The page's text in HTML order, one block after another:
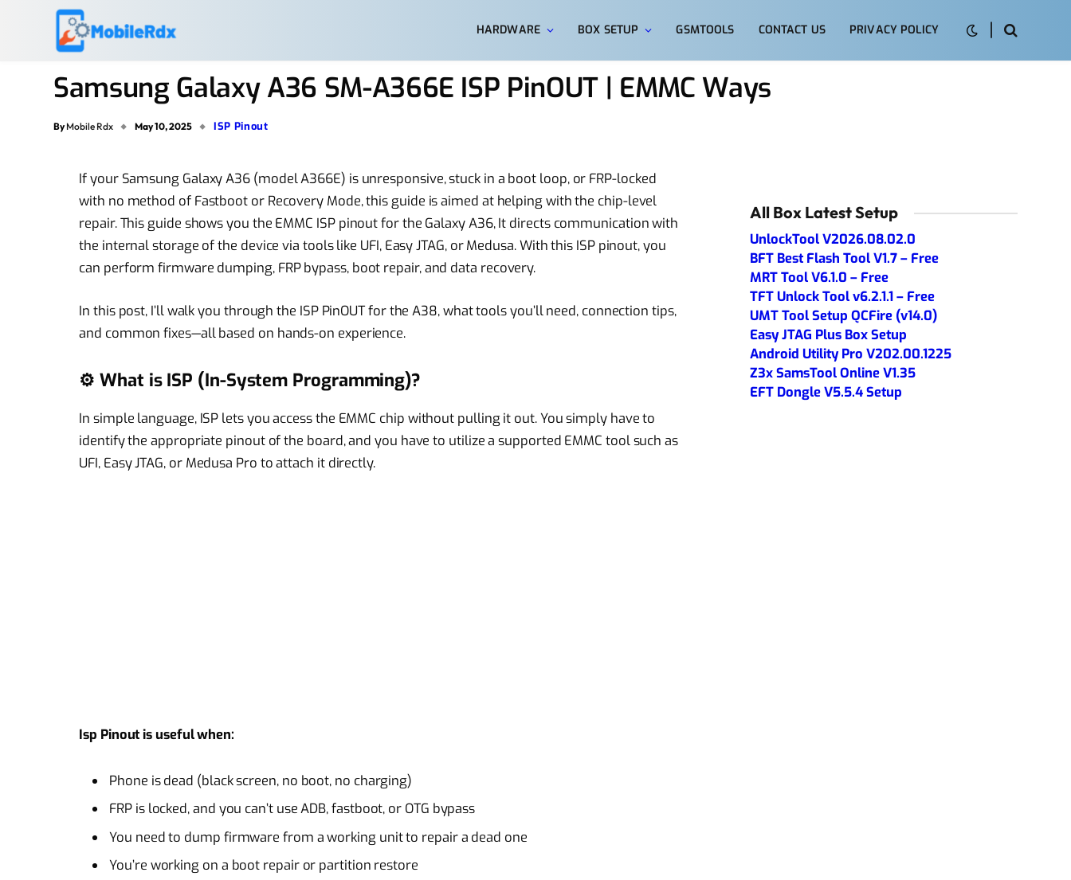
HARDWARE BOX SETUP GSMTOOLS CONTACT US PRIVACY POLICY
Samsung Galaxy A36 SM-A366E ISP PinOUT | EMMC Ways
By Mobile Rdx May 10, 2025 ISP Pinout
If your Samsung Galaxy A36 (model A366E) is unresponsive, stuck in a boot loop, or FRP-locked
with no method of Fastboot or Recovery Mode, this guide is aimed at helping with the chip-level
repair. This guide shows you the EMMC ISP pinout for the Galaxy A36, It directs communication with
the internal storage of the device via tools like UFI, Easy JTAG, or Medusa. With this ISP pinout, you
can perform firmware dumping, FRP bypass, boot repair, and data recovery.
In this post, I’ll walk you through the ISP PinOUT for the A38, what tools you’ll need, connection tips,
and common fixes—all based on hands-on experience.
⚙️ What is ISP (In-System Programming)?
In simple language, ISP lets you access the EMMC chip without pulling it out. You simply have to
identify the appropriate pinout of the board, and you have to utilize a supported EMMC tool such as
UFI, Easy JTAG, or Medusa Pro to attach it directly.
Isp Pinout is useful when:
Phone is dead (black screen, no boot, no charging)
FRP is locked, and you can’t use ADB, fastboot, or OTG bypass
You need to dump firmware from a working unit to repair a dead one
You’re working on a boot repair or partition restore
All Box Latest Setup
UnlockTool V2026.08.02.0
BFT Best Flash Tool V1.7 – Free
MRT Tool V6.1.0 – Free
TFT Unlock Tool v6.2.1.1 – Free
UMT Tool Setup QCFire (v14.0)
Easy JTAG Plus Box Setup
Android Utility Pro V202.00.1225
Z3x SamsTool Online V1.35
EFT Dongle V5.5.4 Setup